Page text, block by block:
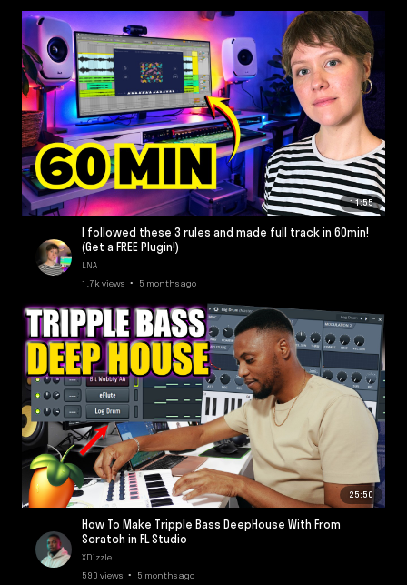
11:55
I followed these 3 rules and made full track in 60min!
(Get a FREE Plugin!)
LNA
1.7k views • 5 months ago
25:50
How To Make Tripple Bass DeepHouse With From
Scratch in FL Studio
XDizzle
590 views • 5 months ago